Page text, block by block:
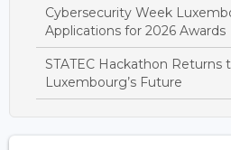
Cybersecurity Week
Applications for 2026 Awards
STATEC Hackathon Returns
Luxembourg’s Future